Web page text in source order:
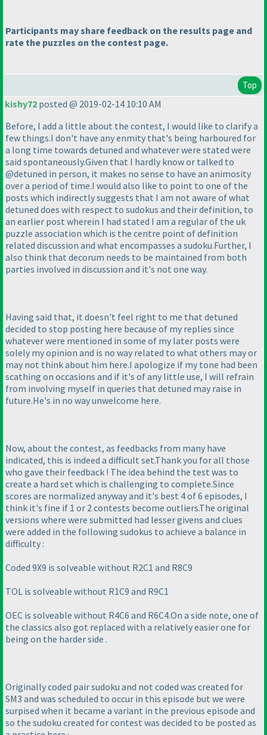
Participants may share feedback on the results page and
rate the puzzles on the contest page.
Top
kishy72 posted @ 2019-02-14 10:10 AM
Before, I add a little about the contest, I would like to clarify a
few things.I don't have any enmity that's being harboured for
a long time towards detuned and whatever were stated were
said spontaneously.Given that I hardly know or talked to
@detuned in person, it makes no sense to have an animosity
over a period of time.I would also like to point to one of the
posts which indirectly suggests that I am not aware of what
detuned does with respect to sudokus and their definition, to
an earlier post wherein I had stated I am a regular of the uk
puzzle association which is the centre point of definition
related discussion and what encompasses a sudoku.Further, I
also think that decorum needs to be maintained from both
parties involved in discussion and it's not one way.
Having said that, it doesn't feel right to me that detuned
decided to stop posting here because of my replies since
whatever were mentioned in some of my later posts were
solely my opinion and is no way related to what others may or
may not think about him here.I apologize if my tone had been
scathing on occasions and if it's of any little use, I will refrain
from involving myself in queries that detuned may raise in
future.He's in no way unwelcome here.
Now, about the contest, as feedbacks from many have
indicated, this is indeed a difficult set.Thank you for all those
who gave their feedback ! The idea behind the test was to
create a hard set which is challenging to complete.Since
scores are normalized anyway and it's best 4 of 6 episodes, I
think it's fine if 1 or 2 contests become outliers.The original
versions where were submitted had lesser givens and clues
were added in the following sudokus to achieve a balance in
difficulty :
Coded 9X9 is solveable without R2C1 and R8C9
TOL is solveable without R1C9 and R9C1
OEC is solveable without R4C6 and R6C4.On a side note, one of
the classics also got replaced with a relatively easier one for
being on the harder side .
Originally coded pair sudoku and not coded was created for
SM3 and was scheduled to occur in this episode but we were
surpised when it became a variant in the previous episode and
so the sudoku created for contest was decided to be posted as